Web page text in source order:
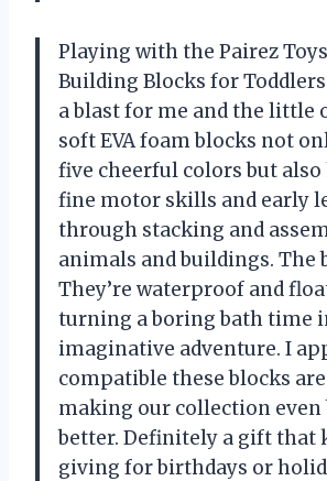
Playing with the Pairez
Building Blocks for
a blast for me and the little
soft EVA foam blocks not
five cheerful colors but
fine motor skills and early
through stacking and
animals and buildings. The
They’re waterproof and
turning a boring bath time
imaginative adventure. I
compatible these blocks
making our collection even
better. Definitely a gift that
giving for birthdays or